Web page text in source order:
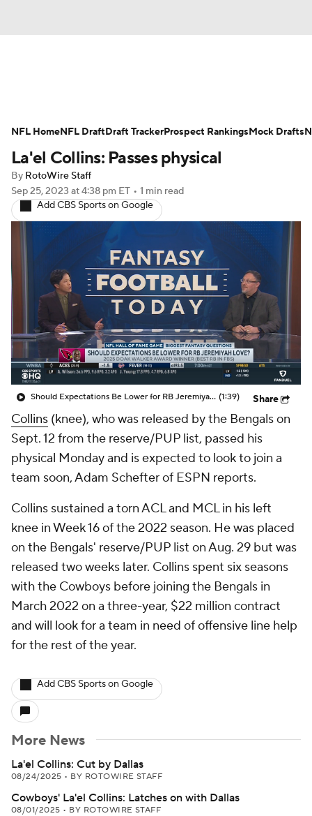
Avg. Draft Positions Roster Trends
Stats Depth Charts Player News
Player Search Injury Report
Fantasy Football Today Fantasy Hub
Fantasy Games
La'el Collins: Passes physical
By RotoWire Staff
Sep 25, 2023 at 4:38 pm ET • 1 min read
Add CBS Sports on Google
Should Expectations Be Lower for RB Jeremiyah Love? (1:39) Share
Collins (knee), who was released by the Bengals on
Sept. 12 from the reserve/PUP list, passed his
physical Monday and is expected to look to join a
team soon, Adam Schefter of ESPN reports.
Collins sustained a torn ACL and MCL in his left
knee in Week 16 of the 2022 season. He was placed
on the Bengals' reserve/PUP list on Aug. 29 but was
released two weeks later. Collins spent six seasons
with the Cowboys before joining the Bengals in
March 2022 on a three-year, $22 million contract
and will look for a team in need of offensive line help
for the rest of the year.
Add CBS Sports on Google
More News
La'el Collins: Cut by Dallas
08/24/2025 • BY ROTOWIRE STAFF
Cowboys' La'el Collins: Latches on with Dallas
08/01/2025 • BY ROTOWIRE STAFF
NFL HomeNFL DraftDraft TrackerProspect RankingsMock Drafts